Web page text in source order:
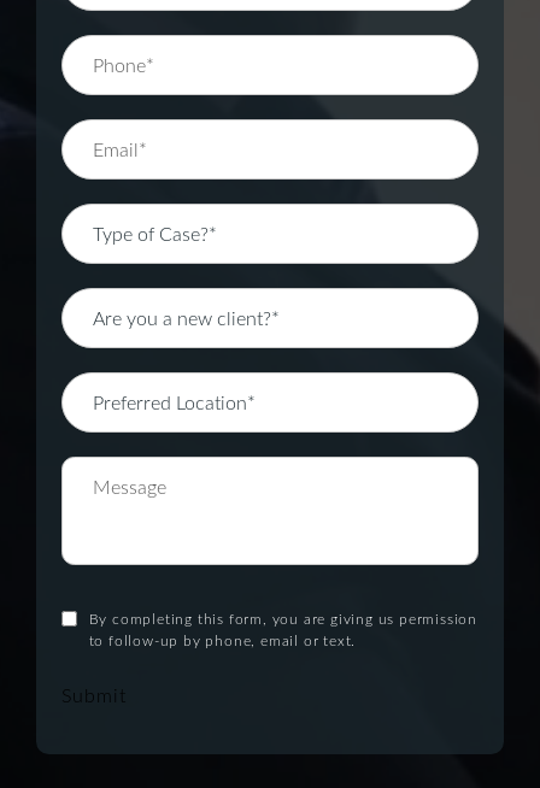
By completing this form, you are giving us permission
to follow-up by phone, email or text.
Submit